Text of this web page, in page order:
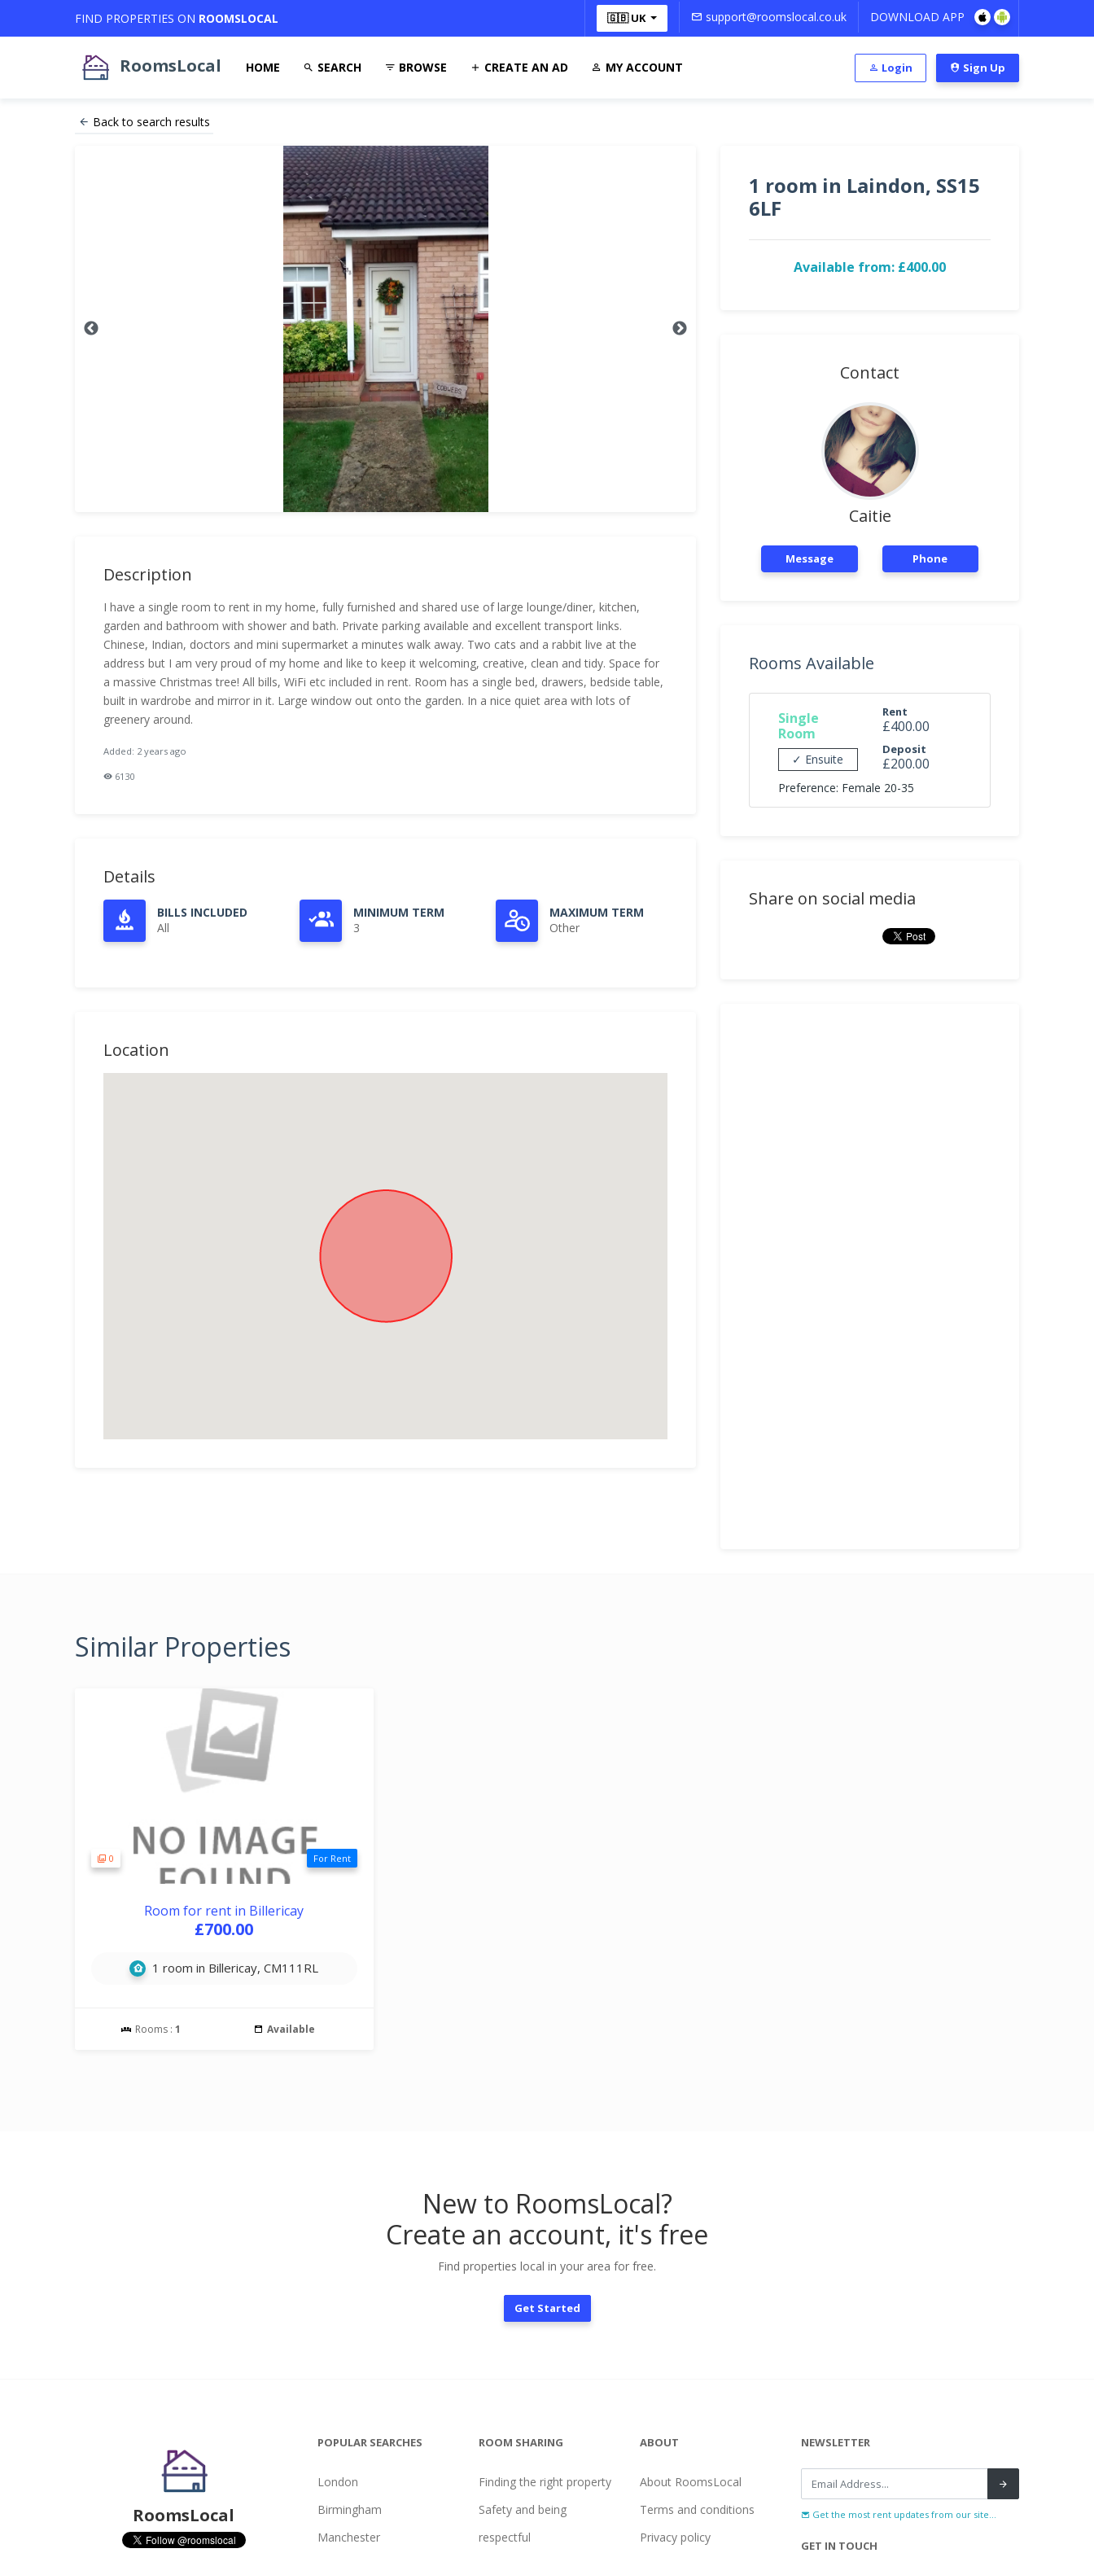
FIND PROPERTIES ON ROOMSLOCAL 🇬🇧 UK support@roomslocal.co.uk DOWNLOAD APP
RoomsLocal HOME SEARCH BROWSE CREATE AN AD MY ACCOUNT Login Sign Up
Back to search results
Description
I have a single room to rent in my home, fully furnished and shared use of large lounge/diner, kitchen,
garden and bathroom with shower and bath. Private parking available and excellent transport links.
Chinese, Indian, doctors and mini supermarket a minutes walk away. Two cats and a rabbit live at the
address but I am very proud of my home and like to keep it welcoming, creative, clean and tidy. Space for
a massive Christmas tree! All bills, WiFi etc included in rent. Room has a single bed, drawers, bedside table,
built in wardrobe and mirror in it. Large window out onto the garden. In a nice quiet area with lots of
greenery around.
Added: 2 years ago
6130
Details
BILLS INCLUDED
All
MINIMUM TERM
3
MAXIMUM TERM
Other
Location
1 room in Laindon, SS15
6LF
Available from: £400.00
Contact
Caitie
Message Phone
Rooms Available
Single
Room
✓ Ensuite
Rent
£400.00
Deposit
£200.00
Preference: Female 20-35
Share on social media
Similar Properties
0 For Rent
Room for rent in Billericay
£700.00
1 room in Billericay, CM111RL
Rooms :1 Available
New to RoomsLocal?
Create an account, it's free
Find properties local in your area for free.
Get Started
RoomsLocal
POPULAR SEARCHES
London
Birmingham
Manchester
ROOM SHARING
Finding the right property
Safety and being
respectful
ABOUT
About RoomsLocal
Terms and conditions
Privacy policy
NEWSLETTER
Get the most rent updates from our site...
GET IN TOUCH